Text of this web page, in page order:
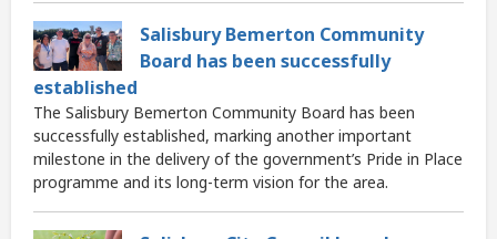
Salisbury Bemerton Community
Board has been successfully
established
The Salisbury Bemerton Community Board has been
successfully established, marking another important
milestone in the delivery of the government’s Pride in Place
programme and its long-term vision for the area.